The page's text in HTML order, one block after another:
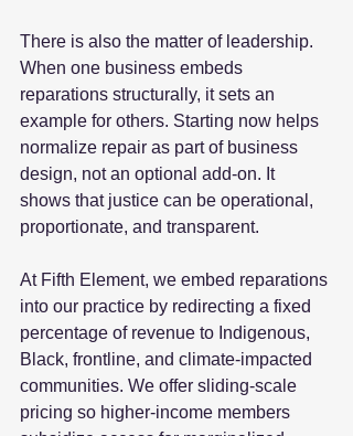
There is also the matter of leadership.
When one business embeds
reparations structurally, it sets an
example for others. Starting now helps
normalize repair as part of business
design, not an optional add‑on. It
shows that justice can be operational,
proportionate, and transparent.
At Fifth Element, we embed reparations
into our practice by redirecting a fixed
percentage of revenue to Indigenous,
Black, frontline, and climate‑impacted
communities. We offer sliding‑scale
pricing so higher‑income members